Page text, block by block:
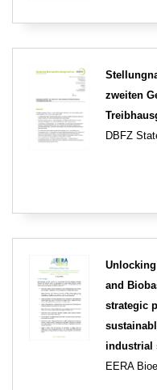
zweiten
DBFZ
and
strategic
industrial
EERA